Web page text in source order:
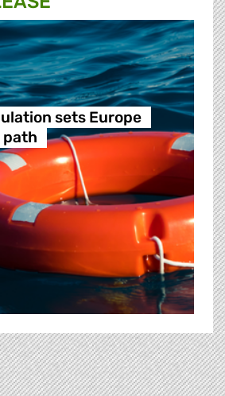
sets Europe
path